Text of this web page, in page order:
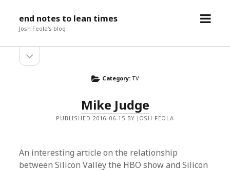
end notes to lean times
Josh Feola's blog
open
Sidebarsidebar
Category: TV
Mike Judge
PUBLISHED 2016-06-15 BY JOSH FEOLA
An interesting article on the relationship
between Silicon Valley the HBO show and Silicon